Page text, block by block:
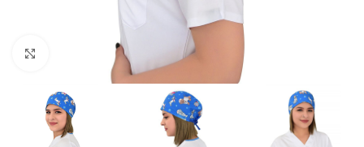
Click to enlarge